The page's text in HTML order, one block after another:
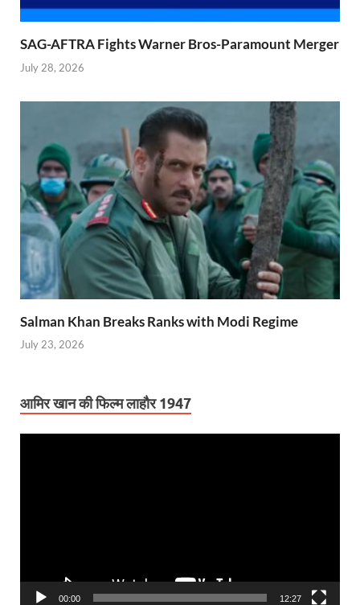
SAG-AFTRA Fights Warner Bros-Paramount Merger
July 28, 2026
Salman Khan Breaks Ranks with Modi Regime
July 23, 2026
आमिर खान की फिल्म लाहौर 1947
00:00 12:27